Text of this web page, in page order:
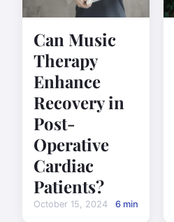
Can Music
Therapy
Enhance
Recovery in
Post-
Operative
Cardiac
Patients?
October 15, 2024 6 min